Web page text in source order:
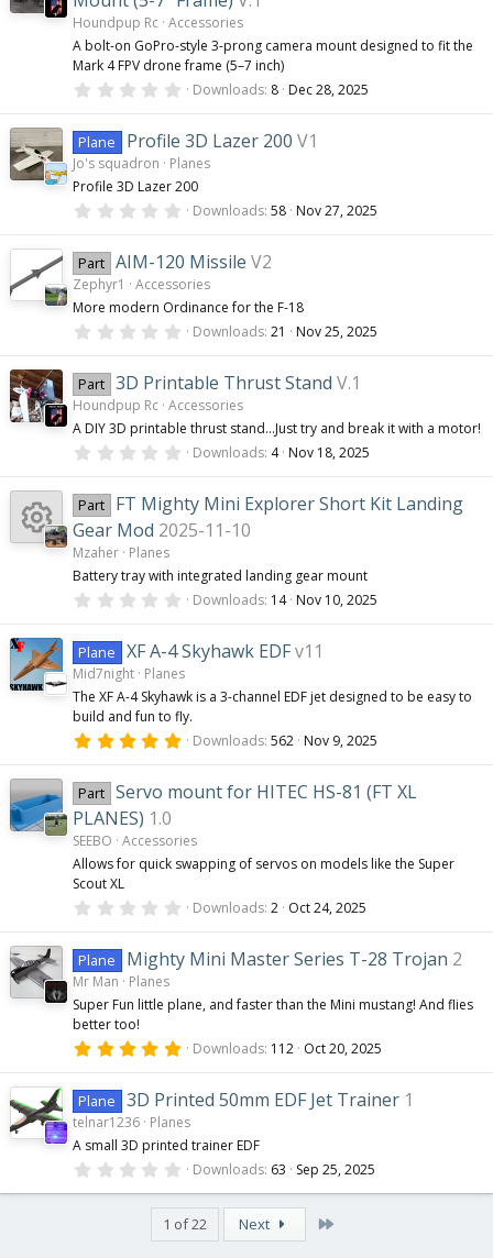
a
r
(
s
)
Houndpup Rc Accessories
A bolt-on GoPro-style 3-prong camera mount designed to fit the
Mark 4 FPV drone frame (5–7 inch)
0
0
s
t
a
r
Downloads 8 Dec 28, 2025
Plane Profile 3D Lazer 200 V1
Jo's squadron
Planes
Profile 3D Lazer 200
0
0
s
t
a
r
Downloads 58 Nov 27, 2025
Part AIM-120 Missile V2
Zephyr1
Accessories
More modern Ordinance for the F-18
0
0
s
t
a
r
Downloads 21 Nov 25, 2025
Part 3D Printable Thrust Stand V.1
Houndpup Rc Accessories
A DIY 3D printable thrust stand...Just try and break it with a motor!
0
0
s
t
a
(
Downloads 4 Nov 18, 2025
e
s
u
r
i
c
n
Part
FT Mighty Mini Explorer Short Kit Landing
Gear Mod 2025-11-10
Mzaher Planes
Battery tray with integrated landing gear mount
0
0
s
t
a
r
(
s
Downloads 14 Nov 10, 2025
Plane XF A-4 Skyhawk EDFv11
Mid7night Planes
The XF A-4 Skyhawk is a 3-channel EDF jet designed to be easy to
build and fun to fly.
5
0
s
a
r
(
Downloads 562 Nov 9, 2025
Part Servo mount for HITEC HS-81 (FT XL
PLANES) 1.0
SEEBO Accessories
Allows for quick swapping of servos on models like the Super
Scout XL
0
0
s
a
r
s
Downloads 2 Oct 24, 2025
Plane Mighty Mini Master Series T-28 Trojan 2
Mr Man
Planes
Super Fun little plane, and faster than the Mini mustang! And flies
better too!
5
0
s
t
a
r
)
Downloads 112 Oct 20, 2025
Plane 3D Printed 50mm EDF Jet Trainer 1
telnar1236 Planes
A small 3D printed trainer EDF
0
0
0
s
t
Downloads 63 Sep 25, 2025
1 of 22 Next